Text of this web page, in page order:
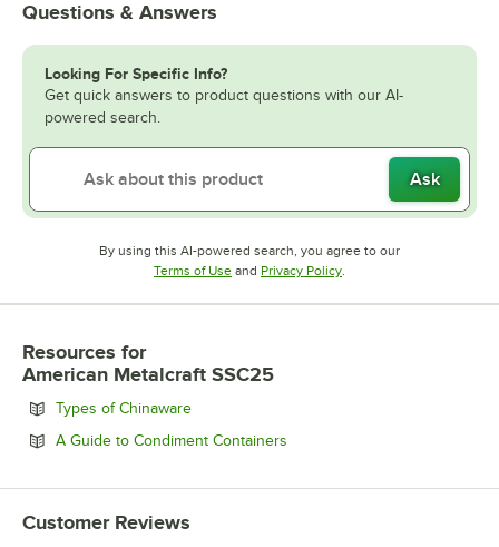
Questions & Answers
Looking For Specific Info?
Get quick answers to product questions with our AI-
powered search.
Ask
By using this AI-powered search, you agree to our
Terms of UseOpens in new tab
and Privacy PolicyOpens in new tab
.
Resources for
American Metalcraft SSC25
Types of ChinawareOpens in new tab
A Guide to Condiment Containers
Customer Reviews